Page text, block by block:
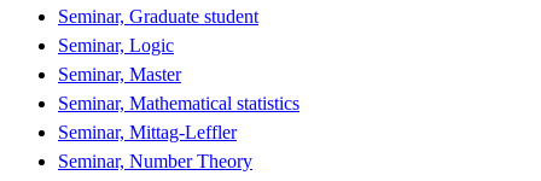
Seminar, Graduate student
Seminar, Logic
Seminar, Master
Seminar, Mathematical statistics
Seminar, Mittag-Leffler
Seminar, Number Theory